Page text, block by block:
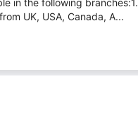
UK, USA, Canada, A...